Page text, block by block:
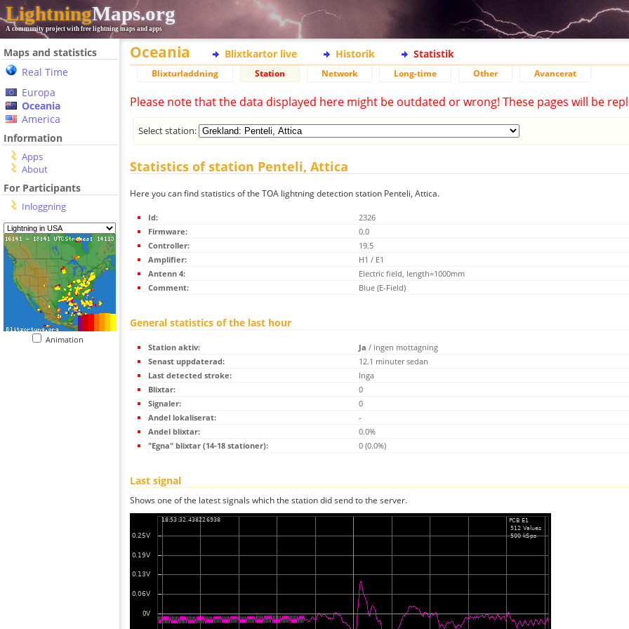
LightningMaps.org
A community project with free lightning maps and apps
Maps and statistics
Real Time
Europa
Oceania
America
Information
Apps
About
For Participants
Inloggning
Animation
Oceania Blixtkartor live Historik Statistik
Blixturladdning Station Network Long-time Other Avancerat
Please note that the data displayed here might be outdated or wrong! These pages will be
Select station:
Statistics of station Penteli, Attica
Here you can find statistics of the TOA lightning detection station Penteli, Attica.
Id:
2326
Firmware:
0.0
Controller:
19.5
Amplifier:
H1 / E1
Antenn 4:
Electric field, length=1000mm
Comment:
Blue (E-Field)
General statistics of the last hour
Station aktiv: Ja / ingen mottagning
Senast uppdaterad:
12.1 minuter sedan
Last detected stroke:
Inga
Blixtar:
0
Signaler:
0
Andel lokaliserat:
-
Andel blixtar:
0.0%
"Egna" blixtar (14-18 stationer):
0 (0.0%)
Last signal
Shows one of the latest signals which the station did send to the server.